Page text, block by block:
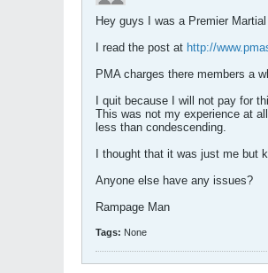
Hey guys I was a Premier
I read the post at http://
PMA charges there members a
I quit because I will not pay for
This was not my experience at
less than condescending.
I thought that it was just me but
Anyone else have any issues?
Rampage Man
Tags: None